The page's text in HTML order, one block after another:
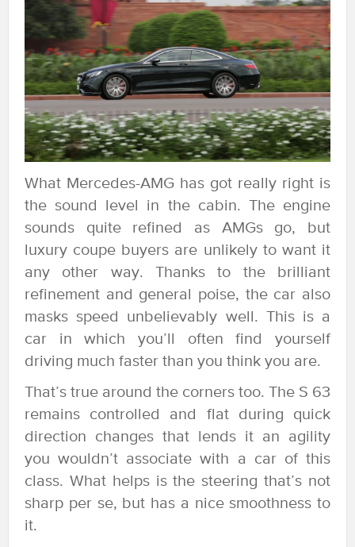
What Mercedes-AMG has got really right is
the sound level in the cabin. The engine
sounds quite refined as AMGs go, but
luxury coupe buyers are unlikely to want it
any other way. Thanks to the brilliant
refinement and general poise, the car also
masks speed unbelievably well. This is a
car in which you’ll often find yourself
driving much faster than you think you are.
That’s true around the corners too. The S 63
remains controlled and flat during quick
direction changes that lends it an agility
you wouldn’t associate with a car of this
class. What helps is the steering that’s not
sharp per se, but has a nice smoothness to
it.